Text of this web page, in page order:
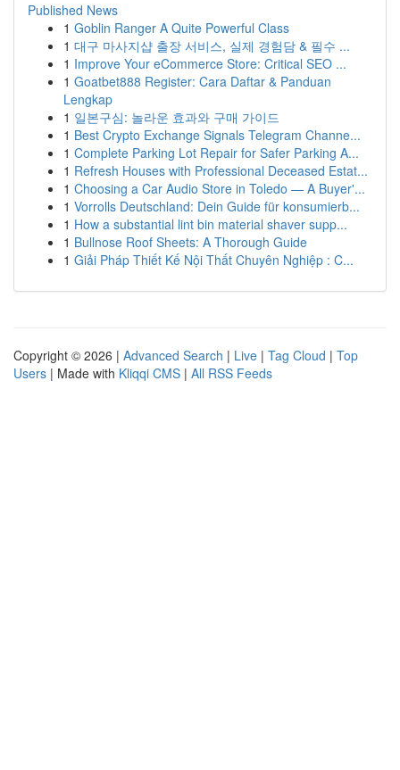
Published News
1 Goblin Ranger A Quite Powerful Class
1 대구 마사지샵 출장 서비스, 실제 경험담 & 필수 ...
1 Improve Your eCommerce Store: Critical SEO ...
1 Goatbet888 Register: Cara Daftar & Panduan
Lengkap
1 일본구심: 놀라운 효과와 구매 가이드
1 Best Crypto Exchange Signals Telegram Channe...
1 Complete Parking Lot Repair for Safer Parking A...
1 Refresh Houses with Professional Deceased Estat...
1 Choosing a Car Audio Store in Toledo — A Buyer'...
1 Vorrolls Deutschland: Dein Guide für konsumierb...
1 How a substantial lint bin material shaver supp...
1 Bullnose Roof Sheets: A Thorough Guide
1 Giải Pháp Thiết Kế Nội Thất Chuyên Nghiệp : C...
Copyright © 2026 | Advanced Search | Live | Tag Cloud | Top
Users | Made with Kliqqi CMS | All RSS Feeds